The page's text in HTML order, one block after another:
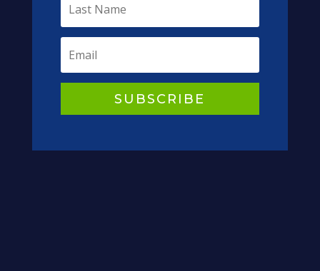
SUBSCRIBE